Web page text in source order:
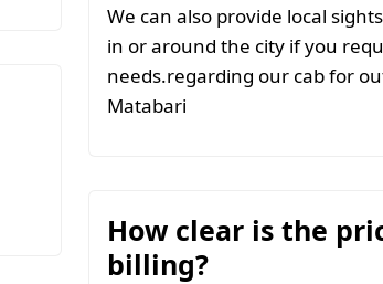
We can also provide local
in or around the city if you
needs.regarding our cab for
Matabari
How clear is the
billing?